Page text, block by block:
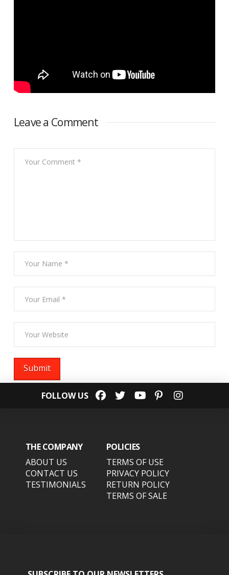
Leave a Comment
FOLLOW US
THE COMPANY
ABOUT US
CONTACT US
TESTIMONIALS
POLICIES
TERMS OF USE
PRIVACY POLICY
RETURN POLICY
TERMS OF SALE